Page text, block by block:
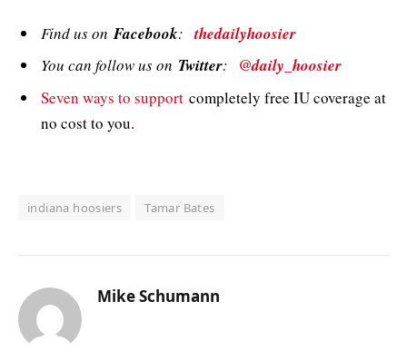
Find us onFacebook:thedailyhoosier
You can follow us on Twitter: @daily_hoosier
Seven ways to support completely free IU coverage at
no cost to you.
indiana hoosiers Tamar Bates
Mike Schumann